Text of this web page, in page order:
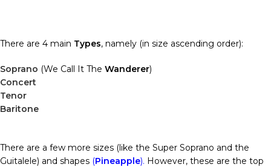
There are 4 main Types, namely (in size ascending order):
Soprano (We Call It The Wanderer)
Concert
Tenor
Baritone
There are a few more sizes (like the Super Soprano and the
Guitalele) and shapes (Pineapple). However, these are the top